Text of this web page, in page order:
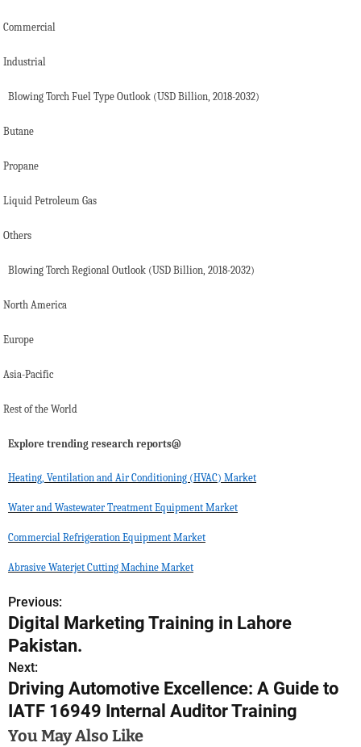
Commercial
Industrial
Blowing Torch Fuel Type Outlook (USD Billion, 2018-2032)
Butane
Propane
Liquid Petroleum Gas
Others
Blowing Torch Regional Outlook (USD Billion, 2018-2032)
North America
Europe
Asia-Pacific
Rest of the World
Explore trending research reports@
Heating, Ventilation and Air Conditioning (HVAC) Market
Water and Wastewater Treatment Equipment Market
Commercial Refrigeration Equipment Market
Abrasive Waterjet Cutting Machine Market
P
o
s
t
n
Previous:
Digital Marketing Training in Lahore
Pakistan.
Next:
Driving Automotive Excellence: A Guide to
IATF 16949 Internal Auditor Training
You May Also Like